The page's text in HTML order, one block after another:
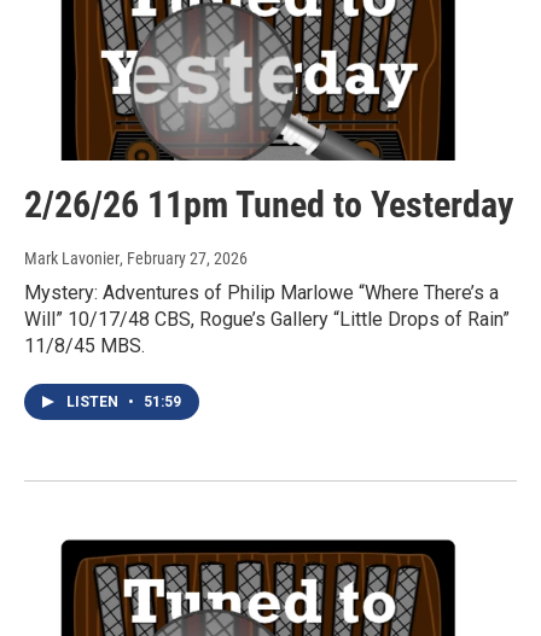
2/26/26 11pm Tuned to Yesterday
Mark Lavonier, February 27, 2026
Mystery: Adventures of Philip Marlowe “Where There’s a
Will” 10/17/48 CBS, Rogue’s Gallery “Little Drops of Rain”
11/8/45 MBS.
LISTEN • 51:59